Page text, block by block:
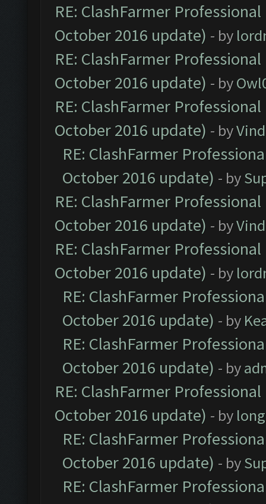
RE: ClashFarmer
October 2016 update) - by
RE: ClashFarmer
October 2016 update) - by
RE: ClashFarmer
October 2016 update) - by
RE: ClashFarmer
October 2016 update) - by
RE: ClashFarmer
October 2016 update) - by
RE: ClashFarmer
October 2016 update) - by
RE: ClashFarmer
October 2016 update) - by
RE: ClashFarmer
October 2016 update) - by
RE: ClashFarmer
October 2016 update) - by
RE: ClashFarmer
October 2016 update) - by
RE: ClashFarmer